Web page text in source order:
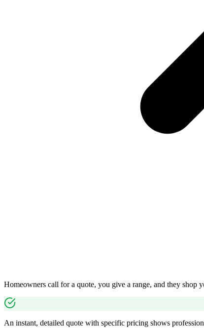
Homeowners call for a quote, you give a range, and they shop
An instant, detailed quote with specific pricing shows